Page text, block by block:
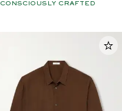
CONSCIOUSLY CRAFTED